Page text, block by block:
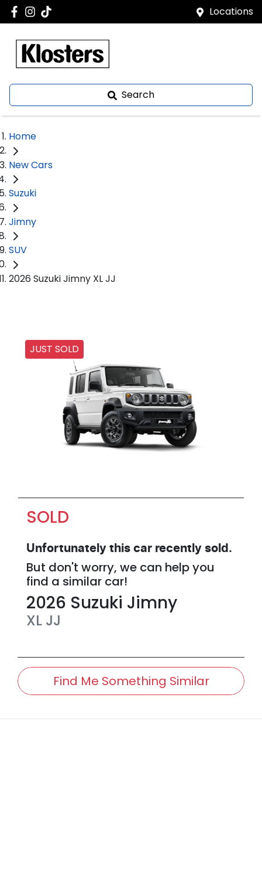
Locations
Search
Home
New Cars
Suzuki
Jimny
SUV
2026 Suzuki Jimny XL JJ
JUST SOLD
SOLD
Unfortunately this car recently sold.
But don't worry, we can help you
find a similar car!
2026 Suzuki Jimny
XL JJ
Find Me Something Similar